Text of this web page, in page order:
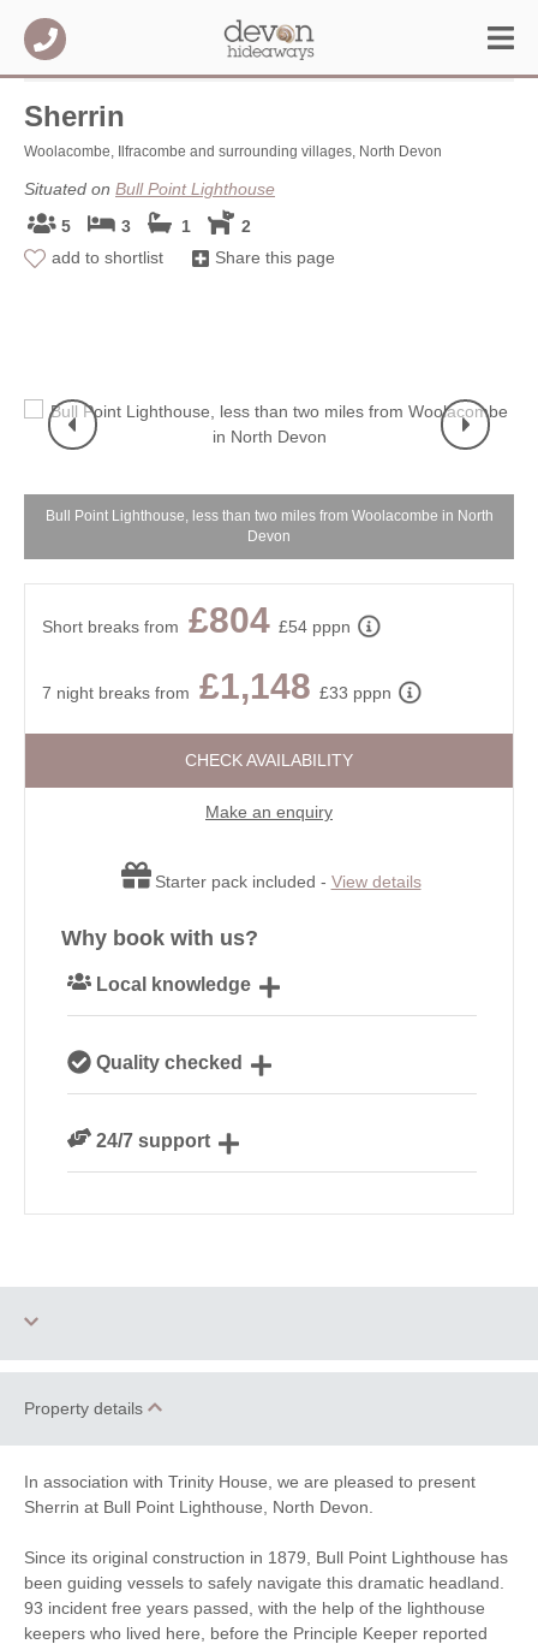
Sherrin
Woolacombe, Ilfracombe and surrounding villages, North Devon
Situated on Bull Point Lighthouse
5
3 1
2
add to shortlist
Share this page
Bull Point Lighthouse, less than two miles from Woolacombe in North
Devon
Short breaks from £804 £54 pppn
7 night breaks from £1,148 £33 pppn
CHECK AVAILABILITY
Make an enquiry
Starter pack included - View details
Why book with us?
Local knowledge
DevonQuality checked
our guests
24/7 support
Two dogs allowed
Family Cottages Quirky
Sea Views Lighthouse Cottages
Cycling Walking
Property details
In association with Trinity House, we are pleased to present
Sherrin at Bull Point Lighthouse, North Devon.
Since its original construction in 1879, Bull Point Lighthouse has
been guiding vessels to safely navigate this dramatic headland.
93 incident free years passed, with the help of the lighthouse
keepers who lived here, before the Principle Keeper reported